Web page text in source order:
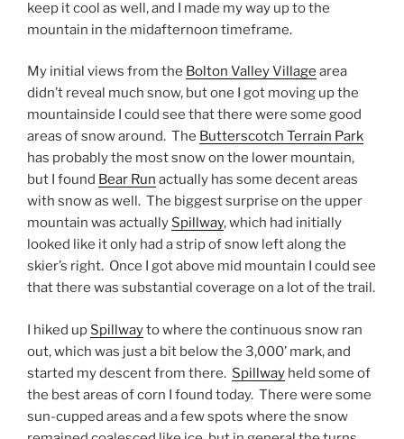
keep it cool as well, and I made my way up to the
mountain in the midafternoon timeframe.
My initial views from the Bolton Valley Village area
didn’t reveal much snow, but one I got moving up the
mountainside I could see that there were some good
areas of snow around. The Butterscotch Terrain Park
has probably the most snow on the lower mountain,
but I found Bear Run actually has some decent areas
with snow as well. The biggest surprise on the upper
mountain was actually Spillway, which had initially
looked like it only had a strip of snow left along the
skier’s right. Once I got above mid mountain I could see
that there was substantial coverage on a lot of the trail.
I hiked up Spillwayto where the continuous snow ran
out, which was just a bit below the 3,000’ mark, and
started my descent from there. Spillway held some of
the best areas of corn I found today. There were some
sun-cupped areas and a few spots where the snow